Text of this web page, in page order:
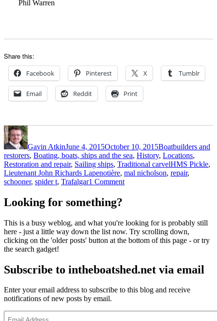
Phil Warren
Share this:
Facebook Pinterest X Tumblr
Email Reddit Print
Author
Gavin AtkinJune 4, 2015October 10, 2015Boatbuilders and
restorers, Boating, boats, ships and the sea, History, Locations,
Restoration and repair, Sailing ships, Traditional carvelTags
HMS Pickle,
Lieutenant John Richards Lapenotière, mal nicholson, repair,
schooner, spider t, Trafalgar1 Commenton
Looking for something?
This is a busy weblog, and what you're looking for is probably still
here - just a little way down the list now. Try scrolling down,
clicking on the 'older posts' button at the bottom of this page - or try
the search gadget!
Subscribe to intheboatshed.net via email
Enter your email address to subscribe to this blog and receive
notifications of new posts by email.